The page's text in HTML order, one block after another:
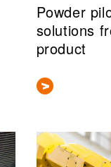
Powder
solutions
product